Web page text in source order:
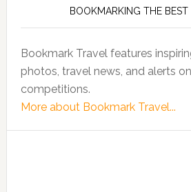
BOOKMARKING THE BEST
Bookmark Travel features
photos, travel news, and alerts
competitions.
More about Bookmark Travel...